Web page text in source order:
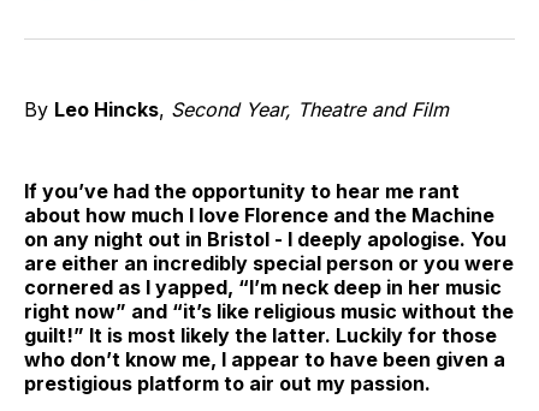
TwitterFacebook
PinterestLinkedInWhatsApp
Email
By Leo Hincks, Second Year, Theatre and Film
If you’ve had the opportunity to hear me rant
about how much I love Florence and the Machine
on any night out in Bristol - I deeply apologise. You
are either an incredibly special person or you were
cornered as I yapped, “I’m neck deep in her music
right now” and “it’s like religious music without the
guilt!” It is most likely the latter. Luckily for those
who don’t know me, I appear to have been given a
prestigious platform to air out my passion.